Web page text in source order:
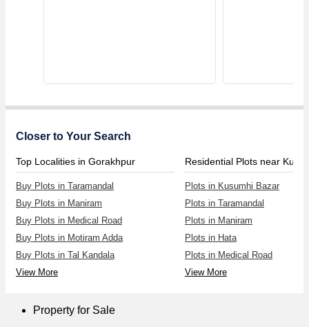
Closer to Your Search
Top Localities in Gorakhpur
Buy Plots in Taramandal
Buy Plots in Maniram
Buy Plots in Medical Road
Buy Plots in Motiram Adda
Buy Plots in Tal Kandala
View More
Plots in Kusumhi Bazar
Plots in Taramandal
Plots in Maniram
Plots in Hata
Plots in Medical Road
View More
Property for Sale